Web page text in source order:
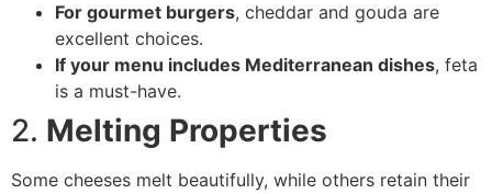
For gourmet burgers, cheddar and gouda are
excellent choices.
If your menu includes Mediterranean dishes, feta
is a must-have.
2. Melting Properties
Some cheeses melt beautifully, while others retain their